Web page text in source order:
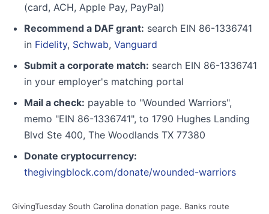
(card, ACH, Apple Pay, PayPal)
Recommend a DAF grant: search EIN 86-1336741
in Fidelity, Schwab, Vanguard
Submit a corporate match: search EIN 86-1336741
in your employer's matching portal
Mail a check: payable to "Wounded Warriors",
memo "EIN 86-1336741", to 1790 Hughes Landing
Blvd Ste 400, The Woodlands TX 77380
Donate cryptocurrency:
thegivingblock.com/donate/wounded-warriors
GivingTuesday South Carolina donation page. Banks route